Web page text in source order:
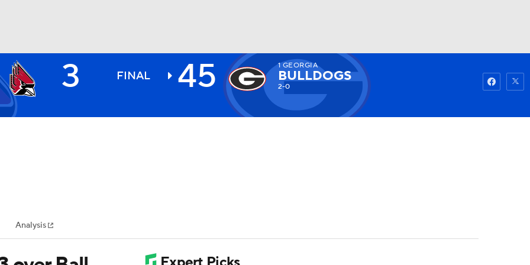
NHL
MLV
Watch
3 FINAL 45 1GEORGIA
BULLDOGS
2-0
Analysis